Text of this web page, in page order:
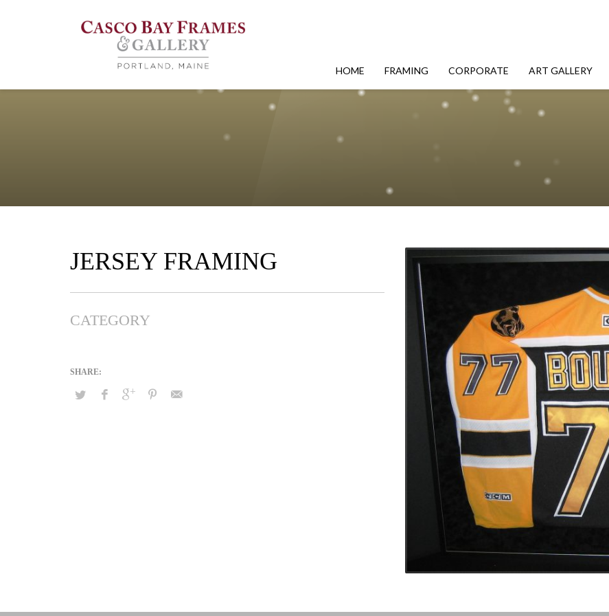
HOME FRAMING CORPORATE ART GALLERY
JERSEY FRAMING
CATEGORY